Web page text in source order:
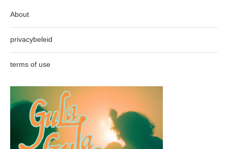
About
privacybeleid
terms of use